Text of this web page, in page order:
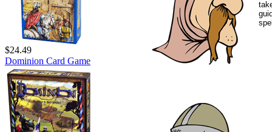
$24.49
Dominion Card Game